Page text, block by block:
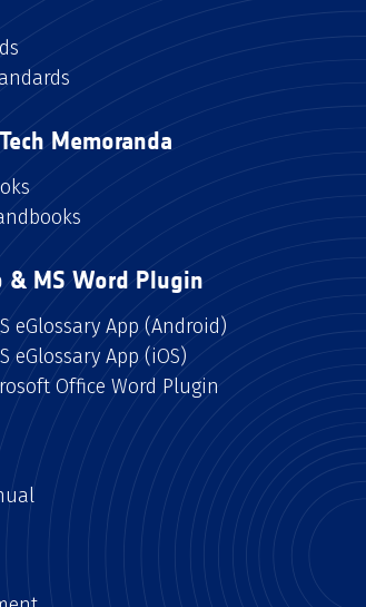
Memoranda
& MS Word Plugin
eGlossary App (Android)
eGlossary App (iOS)
Office Word Plugin